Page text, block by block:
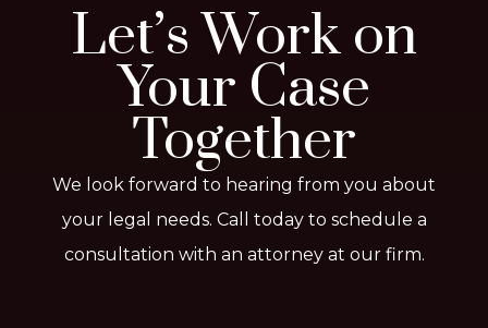
Let’s Work on
Your Case
Together
We look forward to hearing from you about
your legal needs. Call today to schedule a
consultation with an attorney at our firm.